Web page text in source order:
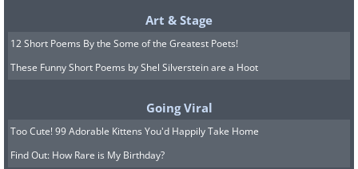
Art & Stage
12 Short Poems By the Some of the Greatest Poets!
These Funny Short Poems by Shel Silverstein are a Hoot
Going Viral
Too Cute! 99 Adorable Kittens You'd Happily Take Home
Find Out: How Rare is My Birthday?